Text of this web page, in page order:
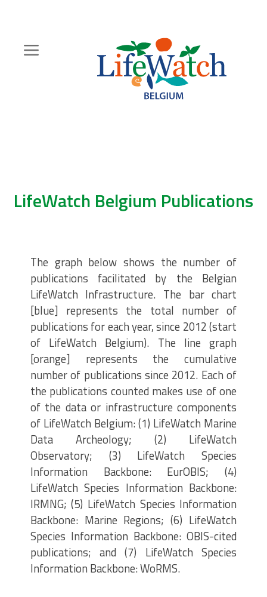
content
LifeWatch Belgium Publications
The graph below shows the number of
publications facilitated by the Belgian
LifeWatch Infrastructure. The bar chart
[blue] represents the total number of
publications for each year, since 2012 (start
of LifeWatch Belgium). The line graph
[orange] represents the cumulative
number of publications since 2012. Each of
the publications counted makes use of one
of the data or infrastructure components
of LifeWatch Belgium: (1) LifeWatch Marine
Data Archeology; (2) LifeWatch
Observatory; (3) LifeWatch Species
Information Backbone: EurOBIS; (4)
LifeWatch Species Information Backbone:
IRMNG; (5) LifeWatch Species Information
Backbone: Marine Regions; (6) LifeWatch
Species Information Backbone: OBIS-cited
publications; and (7) LifeWatch Species
Information Backbone: WoRMS.